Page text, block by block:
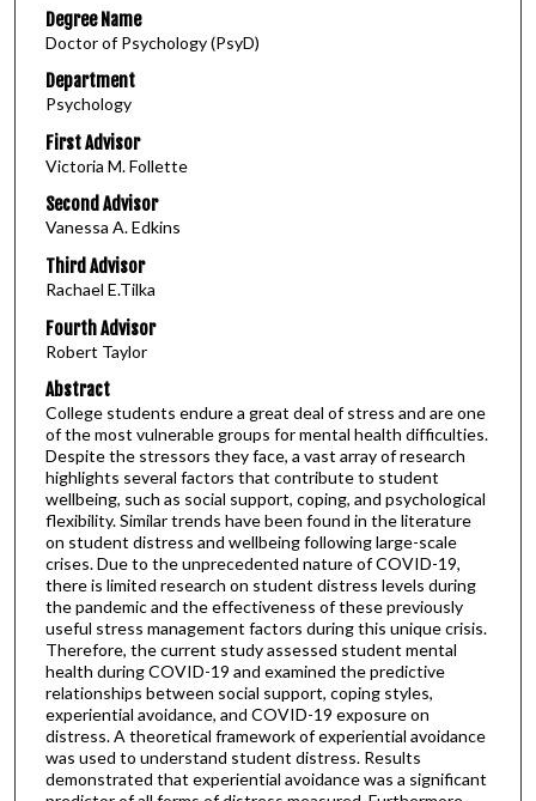
Degree Name
Doctor of Psychology (PsyD)
Department
Psychology
First Advisor
Victoria M. Follette
Second Advisor
Vanessa A. Edkins
Third Advisor
Rachael E.Tilka
Fourth Advisor
Robert Taylor
Abstract
College students endure a great deal of stress and are one
of the most vulnerable groups for mental health difficulties.
Despite the stressors they face, a vast array of research
highlights several factors that contribute to student
wellbeing, such as social support, coping, and psychological
flexibility. Similar trends have been found in the literature
on student distress and wellbeing following large-scale
crises. Due to the unprecedented nature of COVID-19,
there is limited research on student distress levels during
the pandemic and the effectiveness of these previously
useful stress management factors during this unique crisis.
Therefore, the current study assessed student mental
health during COVID-19 and examined the predictive
relationships between social support, coping styles,
experiential avoidance, and COVID-19 exposure on
distress. A theoretical framework of experiential avoidance
was used to understand student distress. Results
demonstrated that experiential avoidance was a significant